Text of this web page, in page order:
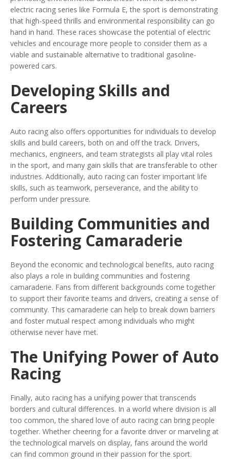
electric racing series like Formula E, the sport is demonstrating
that high-speed thrills and environmental responsibility can go
hand in hand. These races showcase the potential of electric
vehicles and encourage more people to consider them as a
viable and sustainable alternative to traditional gasoline-
powered cars.
Developing Skills and
Careers
Auto racing also offers opportunities for individuals to develop
skills and build careers, both on and off the track. Drivers,
mechanics, engineers, and team strategists all play vital roles
in the sport, and many gain skills that are transferable to other
industries. Additionally, auto racing can foster important life
skills, such as teamwork, perseverance, and the ability to
perform under pressure.
Building Communities and
Fostering Camaraderie
Beyond the economic and technological benefits, auto racing
also plays a role in building communities and fostering
camaraderie. Fans from different backgrounds come together
to support their favorite teams and drivers, creating a sense of
community. This camaraderie can help to break down barriers
and foster mutual respect among individuals who might
otherwise never have met.
The Unifying Power of Auto
Racing
Finally, auto racing has a unifying power that transcends
borders and cultural differences. In a world where division is all
too common, the shared love of auto racing can bring people
together. Whether cheering for a favorite driver or marveling at
the technological marvels on display, fans around the world
can find common ground in their passion for the sport.